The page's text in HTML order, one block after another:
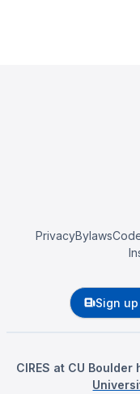
PrivacyBylaws
Sign
CIRES at CU